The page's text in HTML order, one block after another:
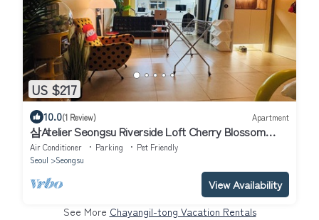
US $217
10.0(1 Review) Apartment
삼Atelier Seongsu Riverside Loft Cherry Blossom
Road Han River airport bus
Air Conditioner Parking
Pet Friendly
Seoul
Seongsu
View Availability
See More Chayangil-tong Vacation Rentals